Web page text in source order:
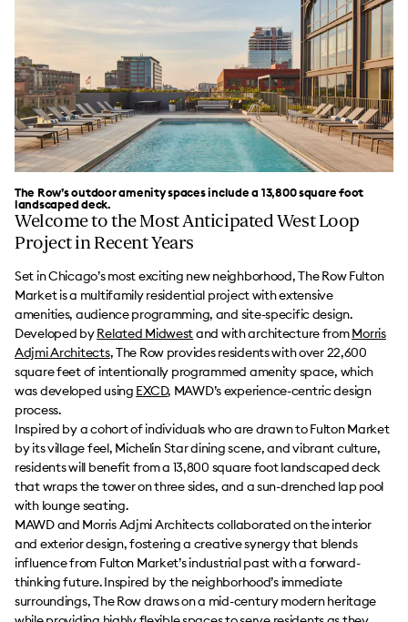
Welcome to the Most Anticipated West Loop
Project in Recent Years
Set in Chicago’s most exciting new neighborhood, The Row Fulton
Market is a multifamily residential project with extensive
amenities, audience programming, and site-specific design.
Developed byRelated Midwestand with architecture fromMorris
Adjmi Architects, The Row provides residents with over 22,600
square feet of intentionally programmed amenity space, which
was developed using EXCD, MAWD’s experience-centric design
process.
Inspired by a cohort of individuals who are drawn to Fulton Market
by its village feel, Michelin Star dining scene, and vibrant culture,
residents will benefit from a 13,800 square foot landscaped deck
that wraps the tower on three sides, and a sun-drenched lap pool
with lounge seating.
MAWD and Morris Adjmi Architects collaborated on the interior
and exterior design, fostering a creative synergy that blends
influence from Fulton Market’s industrial past with a forward-
thinking future. Inspired by the neighborhood’s immediate
surroundings, The Row draws on a mid-century modern heritage
The Row’s outdoor amenity spaces include a 13,800 square foot
landscaped deck.